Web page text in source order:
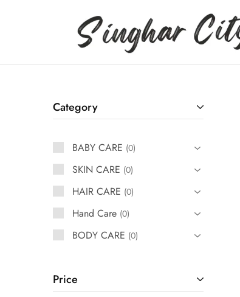
Singhar
Category
BABY CARE 0
SKIN CARE 0
HAIR CARE 0
Hand Care 0
BODY CARE 0
Price